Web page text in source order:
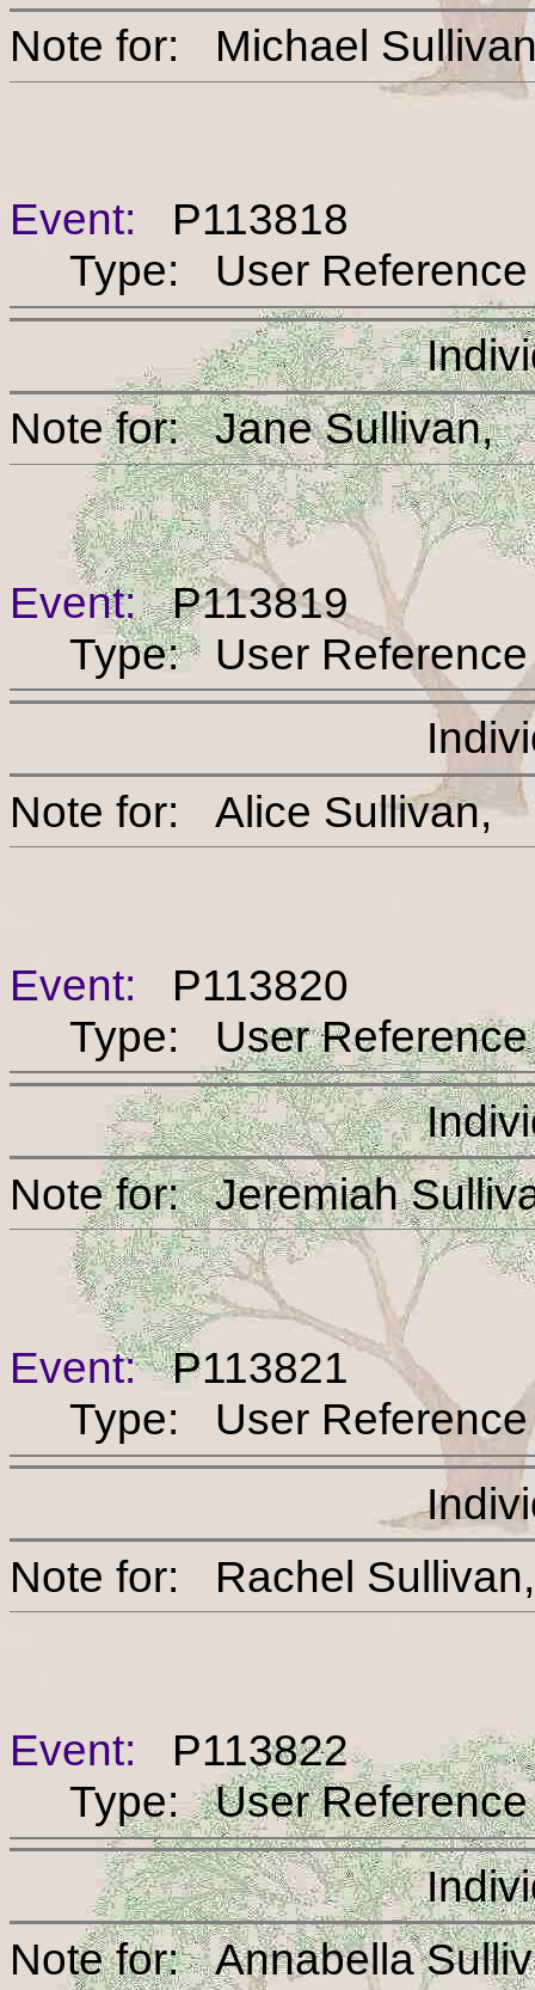
Note for: Michael
Event: P113818
Type: User Reference
Note for: Jane
Event:P113819
Type: User Reference
Note for: Alice
Event: P113820
Type: User Reference
Note for: Jeremiah
Event:P113821
Type: User Reference
Note for: Rachel
Event: P113822
Type: User Reference
Note for: Annabella